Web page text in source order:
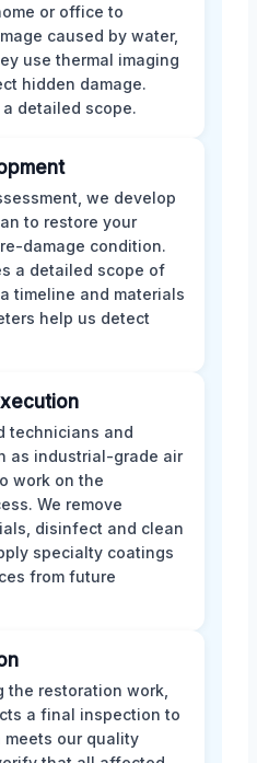
or office to
caused by water,
use thermal imaging
hidden damage.
detailed scope.
we develop
to restore your
damage condition.
a detailed scope of
timeline and materials
help us detect
technicians and
as industrial-grade air
work on the
We remove
disinfect and clean
specialty coatings
from future
the restoration work,
a final inspection to
meets our quality